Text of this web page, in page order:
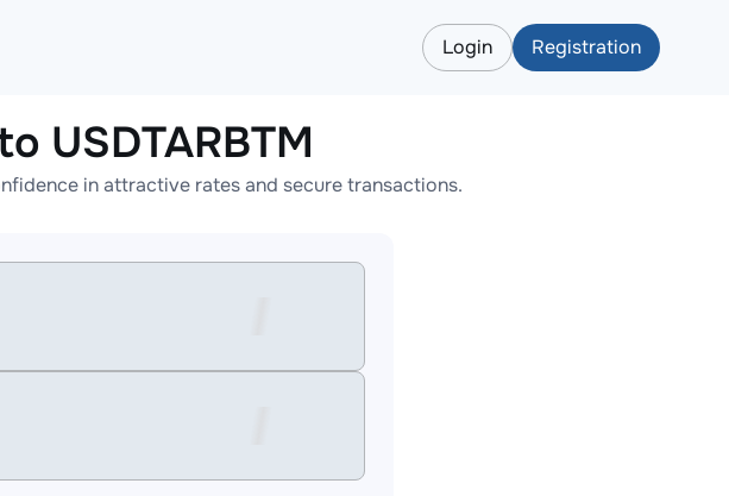
Login Registration
USDTARBTM
in attractive rates and secure transactions.